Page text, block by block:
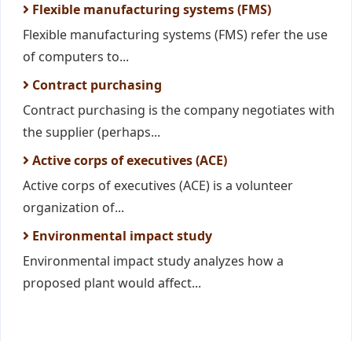
Flexible manufacturing systems (FMS)
Flexible manufacturing systems (FMS) refer the use
of computers to...
Contract purchasing
Contract purchasing is the company negotiates with
the supplier (perhaps...
Active corps of executives (ACE)
Active corps of executives (ACE) is a volunteer
organization of...
Environmental impact study
Environmental impact study analyzes how a
proposed plant would affect...